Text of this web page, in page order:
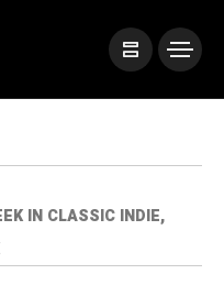
IN CLASSIC INDIE,